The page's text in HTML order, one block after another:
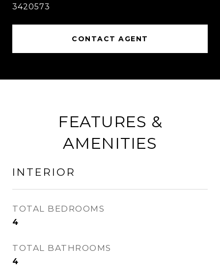
3420573
CONTACT AGENT
FEATURES &
AMENITIES
INTERIOR
TOTAL BEDROOMS
4
TOTAL BATHROOMS
4